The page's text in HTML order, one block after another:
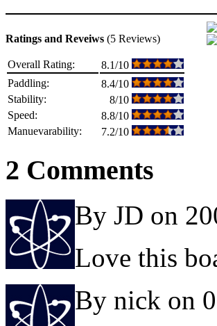
Ratings and Reveiws (5 Reviews)
Overall Rating:
8.1/10
Paddling:
8.4/10
Stability:
8/10
Speed:
8.8/10
Manuevarability:
7.2/10
2 Comments
By JD on
Love this
By nick on